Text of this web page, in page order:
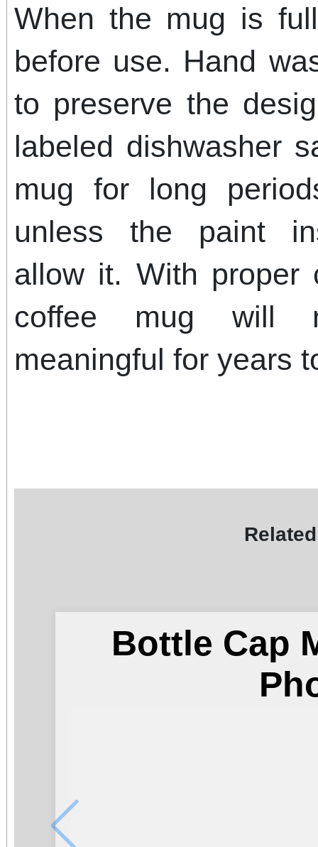
When the mug is
before use. Hand
to preserve the
labeled dishwasher
mug for long
unless the paint
allow it. With proper
coffee mug will
meaningful for years
Bottle Cap